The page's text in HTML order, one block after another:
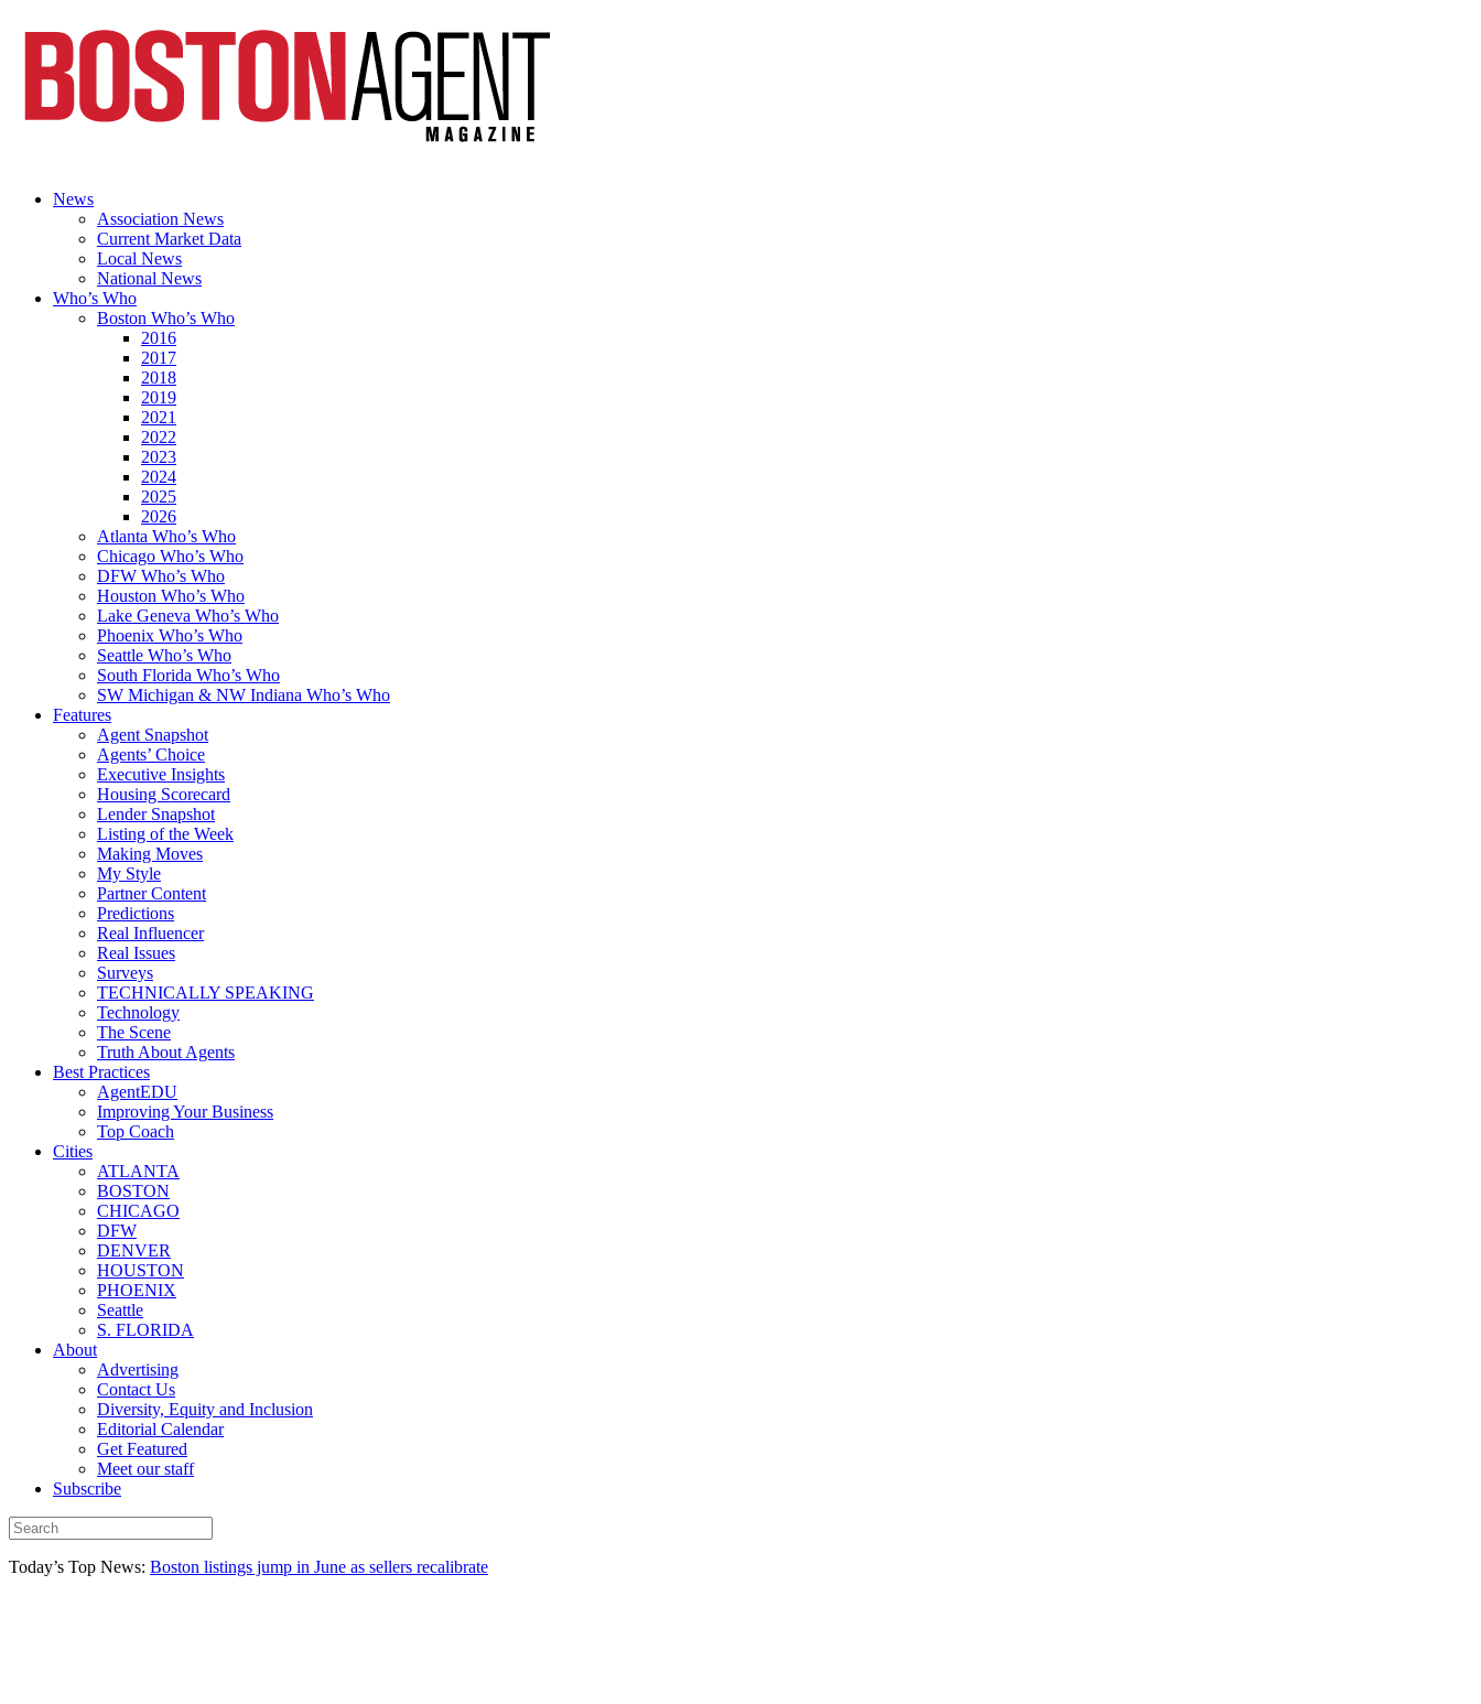
News
Association News
Current Market Data
Local News
National News
Who’s Who
Boston Who’s Who
2016
2017
2018
2019
2021
2022
2023
2024
2025
2026
Atlanta Who’s Who
Chicago Who’s Who
DFW Who’s Who
Houston Who’s Who
Lake Geneva Who’s Who
Phoenix Who’s Who
Seattle Who’s Who
South Florida Who’s Who
SW Michigan & NW Indiana Who’s Who
Features
Agent Snapshot
Agents’ Choice
Executive Insights
Housing Scorecard
Lender Snapshot
Listing of the Week
Making Moves
My Style
Partner Content
Predictions
Real Influencer
Real Issues
Surveys
TECHNICALLY SPEAKING
Technology
The Scene
Truth About Agents
Best Practices
AgentEDU
Improving Your Business
Top Coach
Cities
ATLANTA
BOSTON
CHICAGO
DFW
DENVER
HOUSTON
PHOENIX
Seattle
S. FLORIDA
About
Advertising
Contact Us
Diversity, Equity and Inclusion
Editorial Calendar
Get Featured
Meet our staff
Subscribe
Today’s Top News: Boston listings jump in June as sellers recalibrate